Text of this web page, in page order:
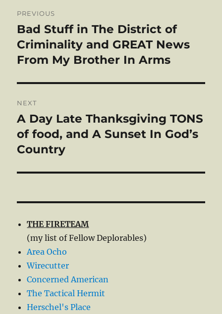
navigation
PREVIOUS
Previous
post:
Bad Stuff in The District of
Criminality and GREAT News
From My Brother In Arms
NEXT
Next
post:
A Day Late Thanksgiving TONS
of food, and A Sunset In God’s
Country
THE FIRETEAM
(my list of Fellow Deplorables)
Area Ocho
Wirecutter
Concerned American
The Tactical Hermit
Herschel's Place